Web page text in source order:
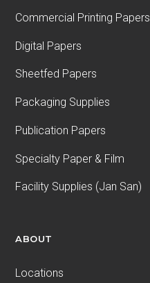
Commercial Printing Papers
Digital Papers
Sheetfed Papers
Packaging Supplies
Publication Papers
Specialty Paper & Film
Facility Supplies (Jan San)
ABOUT
Locations